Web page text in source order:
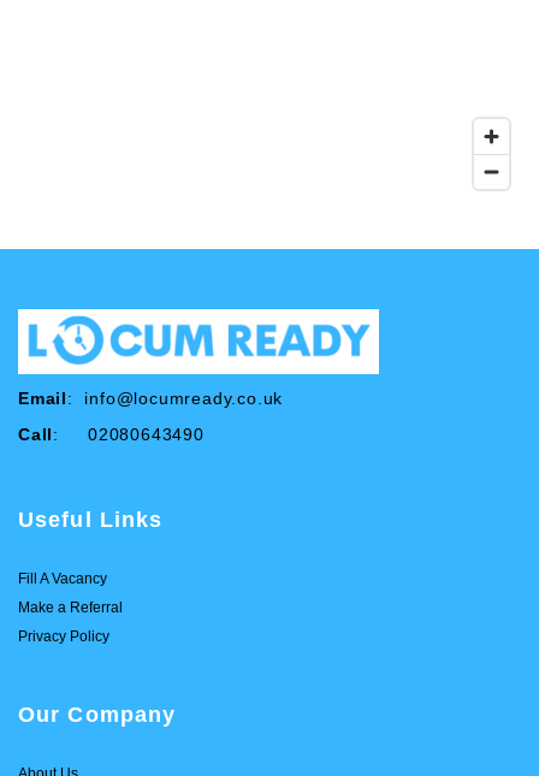
Email: info@locumready.co.uk
Call: 02080643490
Useful Links
Fill A Vacancy
Make a Referral
Privacy Policy
Our Company